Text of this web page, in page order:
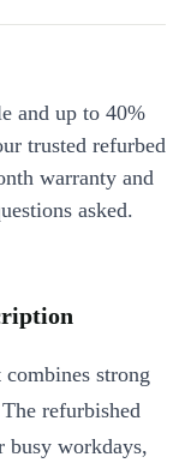
and up to 40%
trusted refurbed
warranty and
asked.
strong
refurbished
busy workdays,